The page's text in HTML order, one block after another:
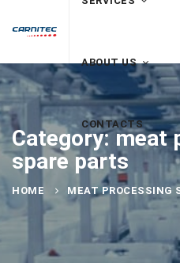
ABOUT US
CONTACTS
Category: meat
spare parts
HOME MEAT PROCESSING